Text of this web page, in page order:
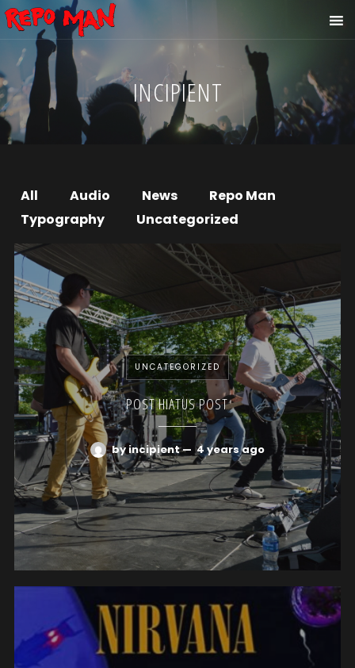
INCIPIENT
All Audio News
Repo Man
Typography
Uncategorized
UNCATEGORIZED
POST HIATUS POST
by incipient—4 years ago